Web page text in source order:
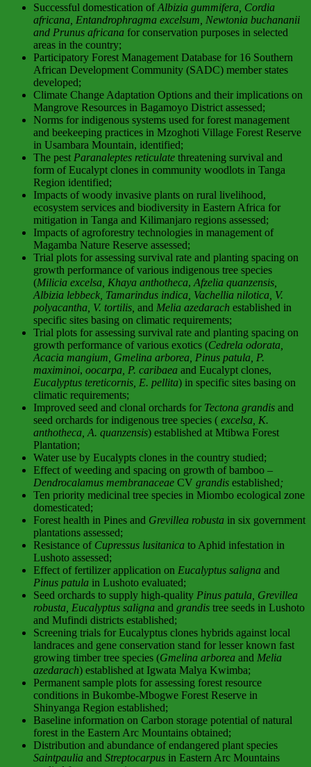
Successful domestication ofAlbizia gummifera, Cordia
africana, Entandrophragma excelsum, Newtonia buchananii
and Prunus africana for conservation purposes in selected
areas in the country;
Participatory Forest Management Database for 16 Southern
African Development Community (SADC) member states
developed;
Climate Change Adaptation Options and their implications on
Mangrove Resources in Bagamoyo District assessed;
Norms for indigenous systems used for forest management
and beekeeping practices in Mzoghoti Village Forest Reserve
in Usambara Mountain, identified;
The pest Paranaleptes reticulate threatening survival and
form of Eucalypt clones in community woodlots in Tanga
Region identified;
Impacts of woody invasive plants on rural livelihood,
ecosystem services and biodiversity in Eastern Africa for
mitigation in Tanga and Kilimanjaro regions assessed;
Impacts of agroforestry technologies in management of
Magamba Nature Reserve assessed;
Trial plots for assessing survival rate and planting spacing on
growth performance of various indigenous tree species
(Milicia excelsa, Khaya anthotheca, Afzelia quanzensis,
Albizia lebbeck, Tamarindus indica, Vachellia nilotica, V.
polyacantha, V. tortilis, and Melia azedarach established in
specific sites basing on climatic requirements;
Trial plots for assessing survival rate and planting spacing on
growth performance of various exotics (Cedrela odorata,
Acacia mangium, Gmelina arborea, Pinus patula, P.
maximinoi, oocarpa, P. caribaea and Eucalypt clones,
Eucalyptus tereticornis, E. pellita) in specific sites basing on
climatic requirements;
Improved seed and clonal orchards for Tectona grandis and
seed orchards for indigenous tree species ( excelsa, K.
anthotheca, A. quanzensis) established at Mtibwa Forest
Plantation;
Water use by Eucalypts clones in the country studied;
Effect of weeding and spacing on growth of bamboo –
Dendrocalamus membranaceae CV grandis established;
Ten priority medicinal tree species in Miombo ecological zone
domesticated;
Forest health in Pines and Grevillea robusta in six government
plantations assessed;
Resistance of Cupressus lusitanica to Aphid infestation in
Lushoto assessed;
Effect of fertilizer application on Eucalyptus saligna and
Pinus patula in Lushoto evaluated;
Seed orchards to supply high-quality Pinus patula, Grevillea
robusta, Eucalyptus saligna and grandis tree seeds in Lushoto
and Mufindi districts established;
Screening trials for Eucalyptus clones hybrids against local
landraces and gene conservation stand for lesser known fast
growing timber tree species (Gmelina arborea and Melia
azedarach) established at Igwata Malya Kwimba;
Permanent sample plots for assessing forest resource
conditions in Bukombe-Mbogwe Forest Reserve in
Shinyanga Region established;
Baseline information on Carbon storage potential of natural
forest in the Eastern Arc Mountains obtained;
Distribution and abundance of endangered plant species
Saintpaulia and Streptocarpus in Eastern Arc Mountains